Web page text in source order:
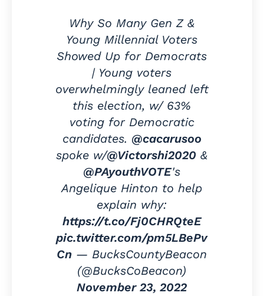
Why So Many Gen Z &
Young Millennial Voters
Showed Up for Democrats
| Young voters
overwhelmingly leaned left
this election, w/ 63%
voting for Democratic
candidates. @cacarusoo
spoke w/@Victorshi2020 &
@PAyouthVOTE's
Angelique Hinton to help
explain why:
https://t.co/Fj0CHRQteE
pic.twitter.com/pm5LBePv
Cn — BucksCountyBeacon
(@BucksCoBeacon)
November 23, 2022